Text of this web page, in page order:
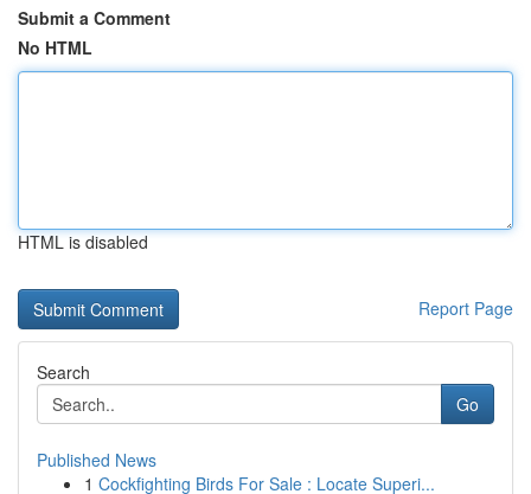
Submit a Comment
No HTML
HTML is disabled
Report Page
Search
Go
Published News
1 Cockfighting Birds For Sale : Locate Superi...